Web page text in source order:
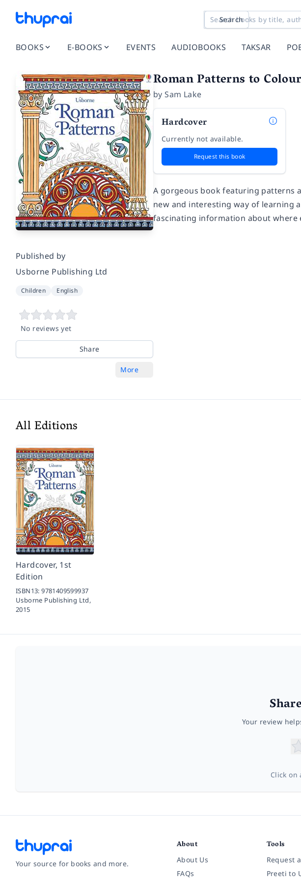
Search
BOOKS E-BOOKS EVENTS AUDIOBOOKS TAKSAR
Published by
Usborne Publishing Ltd
Children English
No reviews yet
Share
More
Roman Patterns to Colour
bySam Lake
Hardcover
Currently not available.
Request this book
A gorgeous book featuring patterns
new and interesting way of learning
fascinating information about where
All Editions
Hardcover, 1st
Edition
ISBN13:9781409599937
Usborne Publishing Ltd,
2015
Your review
Click
Your source for books and more.
About
About Us
FAQs
Tools
Request
Preeti to